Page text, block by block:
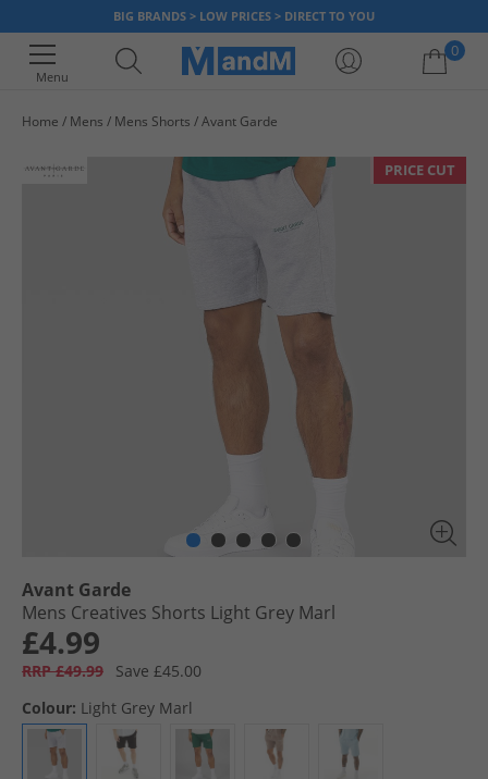
BIG BRANDS > LOW PRICES > DIRECT TO YOU
Menu
0
Home Mens Mens Shorts Avant Garde
PRICE CUT
Avant Garde
Mens Creatives Shorts Light Grey Marl
£4.99
RRP £49.99
Save £45.00
Colour: Light Grey Marl